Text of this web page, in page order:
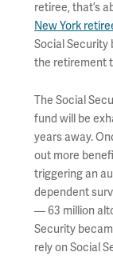
retiree, that’s
New York
Social Security
the retirement
The Social
fund will be
years away.
out more
triggering an
dependent
— 63 million
Security
rely on Social